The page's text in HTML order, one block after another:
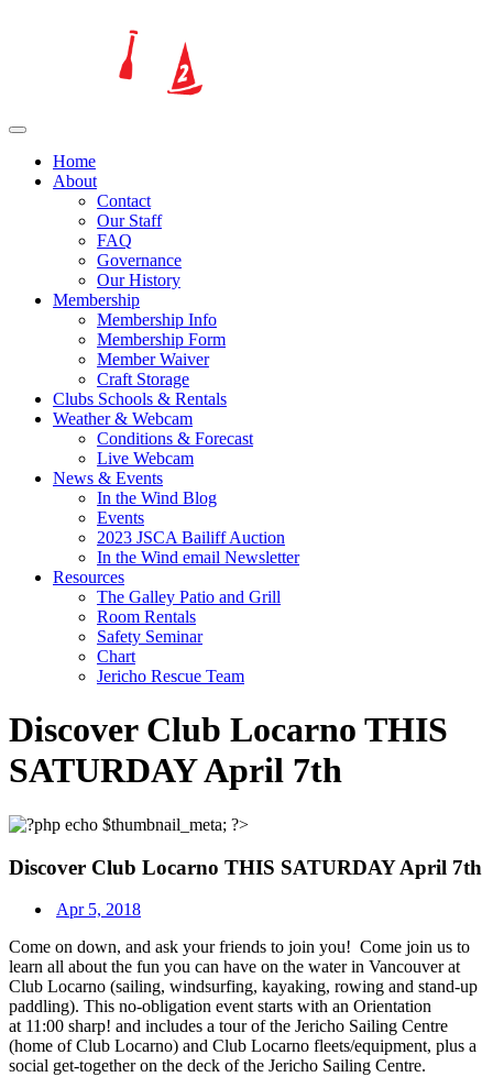
Home
About
Contact
Our Staff
FAQ
Governance
Our History
Membership
Membership Info
Membership Form
Member Waiver
Craft Storage
Clubs Schools & Rentals
Weather & Webcam
Conditions & Forecast
Live Webcam
News & Events
In the Wind Blog
Events
2023 JSCA Bailiff Auction
In the Wind email Newsletter
Resources
The Galley Patio and Grill
Room Rentals
Safety Seminar
Chart
Jericho Rescue Team
Discover Club Locarno THIS
SATURDAY April 7th
Discover Club Locarno THIS SATURDAY April 7th
Apr 5, 2018
Come on down, and ask your friends to join you! Come join us to
learn all about the fun you can have on the water in Vancouver at
Club Locarno (sailing, windsurfing, kayaking, rowing and stand-up
paddling). This no-obligation event starts with an Orientation
at 11:00 sharp! and includes a tour of the Jericho Sailing Centre
(home of Club Locarno) and Club Locarno fleets/equipment, plus a
social get-together on the deck of the Jericho Sailing Centre.